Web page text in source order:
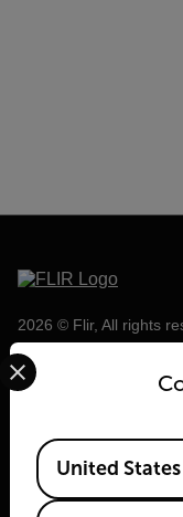
2026 © Flir, All rights
Select your
Available Locations
United States